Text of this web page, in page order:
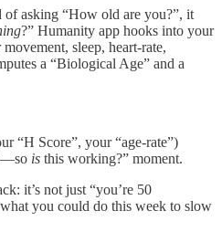
of asking “How old are you?”, it
?” Humanity app hooks into your
sleep, heart-rate,
a “Biological Age” and a
“H Score”, your “age-rate”)
is this working?” moment.
it’s not just “you’re 50
you could do this week to slow